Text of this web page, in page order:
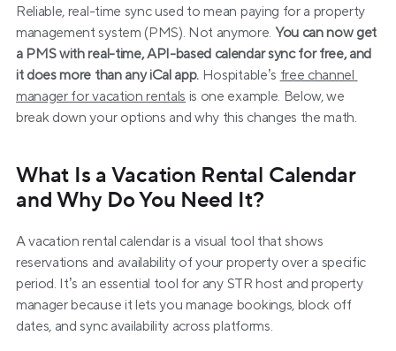
Reliable, real-time sync used to mean paying for a property
management system (PMS). Not anymore. You can now get
a PMS with real-time, API-based calendar sync for free, and
it does more than any iCal app. Hospitable’s free channel
manager for vacation rentals is one example. Below, we
break down your options and why this changes the math.
What Is a Vacation Rental Calendar
and Why Do You Need It?
A vacation rental calendar is a visual tool that shows
reservations and availability of your property over a specific
period. It’s an essential tool for any STR host and property
manager because it lets you manage bookings, block off
dates, and sync availability across platforms.